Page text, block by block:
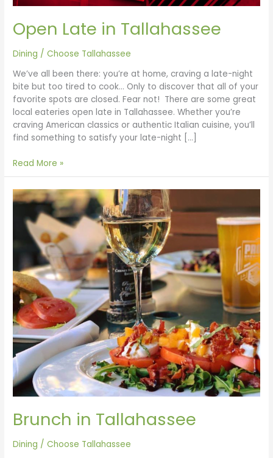
Open Late in Tallahassee
Dining /Choose Tallahassee
We’ve all been there: you’re at home, craving a late-night
bite but too tired to cook… Only to discover that all of your
favorite spots are closed. Fear not! There are some great
local eateries open late in Tallahassee. Whether you’re
craving American classics or authentic Italian cuisine, you’ll
find something to satisfy your late-night […]
Read More »
Brunch in Tallahassee
Dining /Choose Tallahassee
Brunch
Tallahassee